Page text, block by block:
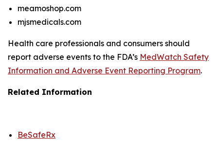
meamoshop.com
mjsmedicals.com
Health care professionals and consumers should
report adverse events to the FDA’s MedWatch Safety
Information and Adverse Event Reporting Program.
Related Information
BeSafeRx